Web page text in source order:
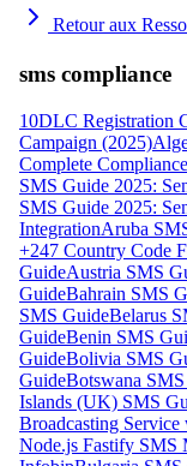
Retour aux
sms compliance
10DLC Registration
Campaign (2025)
Complete
SMS Guide 2025:
SMS Guide 2025:
IntegrationAruba
+247 Country Code
GuideAustria SMS
GuideBahrain SMS
SMS GuideBelarus
GuideBenin SMS
GuideBolivia SMS
GuideBotswana
Islands (UK) SMS
Broadcasting
Node.js Fastify SMS